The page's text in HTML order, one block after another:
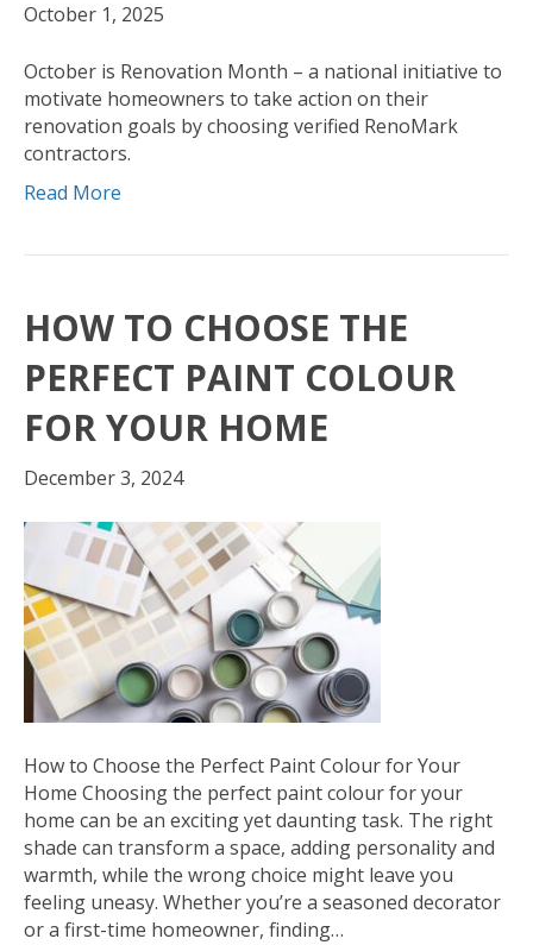
October 1, 2025
October is Renovation Month – a national initiative to
motivate homeowners to take action on their
renovation goals by choosing verified RenoMark
contractors.
Read More
HOW TO CHOOSE THE
PERFECT PAINT COLOUR
FOR YOUR HOME
December 3, 2024
How to Choose the Perfect Paint Colour for Your
Home Choosing the perfect paint colour for your
home can be an exciting yet daunting task. The right
shade can transform a space, adding personality and
warmth, while the wrong choice might leave you
feeling uneasy. Whether you’re a seasoned decorator
or a first-time homeowner, finding…